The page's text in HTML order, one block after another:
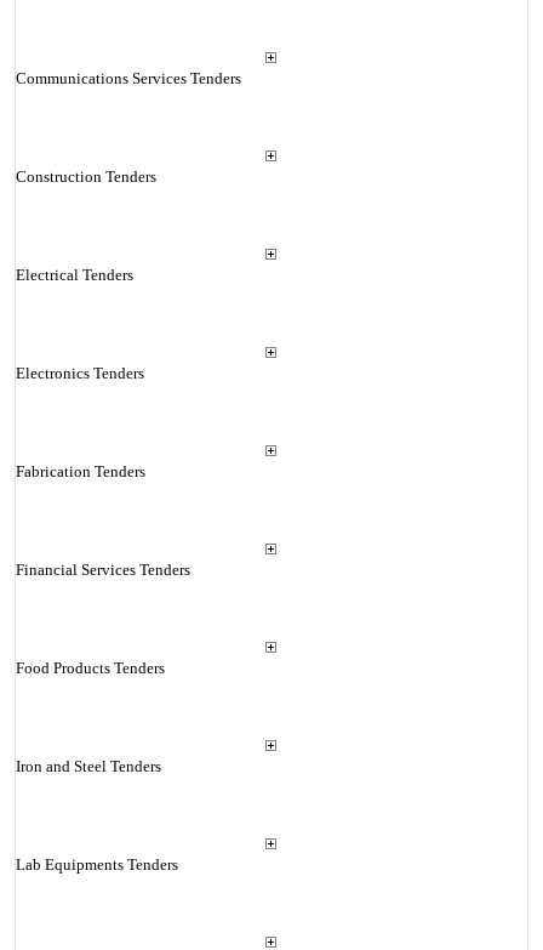
Communications Services Tenders
Construction Tenders
Electrical Tenders
Electronics Tenders
Fabrication Tenders
Financial Services Tenders
Food Products Tenders
Iron and Steel Tenders
Lab Equipments Tenders